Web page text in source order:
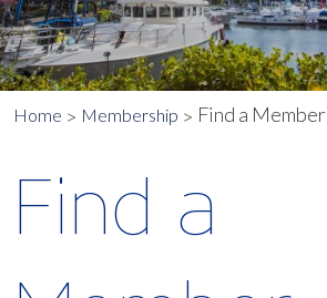
Home Membership Find a Member
Find a